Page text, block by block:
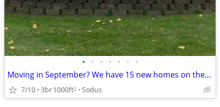
• • • • • • •
Moving in September? We have 15 new homes on the way!
7/10 3br1000ft2 Sodus